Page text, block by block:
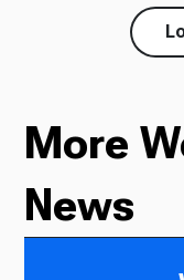
More
News